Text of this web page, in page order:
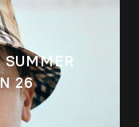
SUMMER
26